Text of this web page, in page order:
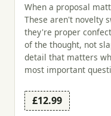
When a proposal
These aren't novelty
they're proper
of the thought, not
detail that matters
most important
£12.99